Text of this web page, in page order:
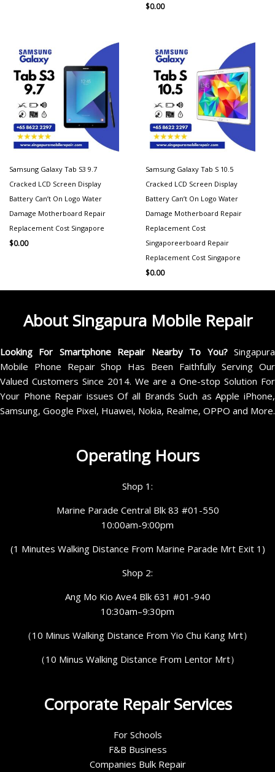
$0.00
Samsung Galaxy Tab S3 9.7
Cracked LCD Screen Display
Battery Can’t On Logo Water
Damage Motherboard Repair
Replacement Cost Singapore
$0.00
Samsung Galaxy Tab S 10.5
Cracked LCD Screen Display
Battery Can’t On Logo Water
Damage Motherboard Repair
Replacement Cost
Singaporeerboard Repair
Replacement Cost Singapore
$0.00
About Singapura Mobile Repair
Looking For Smartphone Repair Nearby To You?Singapura
Mobile Phone Repair Shop Has Been Faithfully Serving Our
Valued Customers Since 2014. We are a One-stop Solution For
Your Phone Repair issues Of all Brands Such as Apple iPhone,
Samsung, Google Pixel, Huawei, Nokia, Realme, OPPO and More.
Operating Hours
Shop 1:
Marine Parade Central Blk 83 #01-550
10:00am-9:00pm
(1 Minutes Walking Distance From Marine Parade Mrt Exit 1)
Shop 2:
Ang Mo Kio Ave4 Blk 631 #01-940
10:30am–9:30pm
（10 Minus Walking Distance From Yio Chu Kang Mrt）
（10 Minus Walking Distance From Lentor Mrt）
Corporate Repair Services
For Schools
F&B Business
Companies Bulk Repair